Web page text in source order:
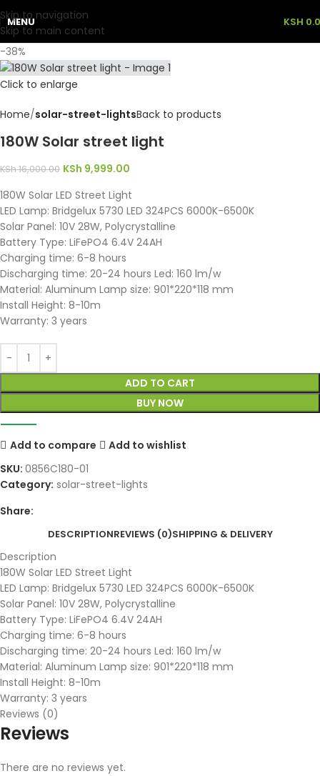
Skip to navigation
Skip to main content
MENU KSH
-38%
Click to enlarge
Home solar-street-lightsBack to products
180W Solar street light
KSh16,000.00 KSh 9,999.00
180W Solar LED Street Light
LED Lamp: Bridgelux 5730 LED 324PCS 6000K-6500K
Solar Panel: 10V 28W, Polycrystalline
Battery Type: LiFePO4 6.4V 24AH
Charging time: 6-8 hours
Discharging time: 20-24 hours Led: 160 lm/w
Material: Aluminum Lamp size: 901*220*118 mm
Install Height: 8-10m
Warranty: 3 years
ADD TO CART
BUY NOW
Add to compare
Add to wishlist
SKU: 0856C180-01
Category: solar-street-lights
Share:
DESCRIPTIONREVIEWS (0)SHIPPING & DELIVERY
Description
180W Solar LED Street Light
LED Lamp: Bridgelux 5730 LED 324PCS 6000K-6500K
Solar Panel: 10V 28W, Polycrystalline
Battery Type: LiFePO4 6.4V 24AH
Charging time: 6-8 hours
Discharging time: 20-24 hours Led: 160 lm/w
Material: Aluminum Lamp size: 901*220*118 mm
Install Height: 8-10m
Warranty: 3 years
Reviews (0)
Reviews
There are no reviews yet.